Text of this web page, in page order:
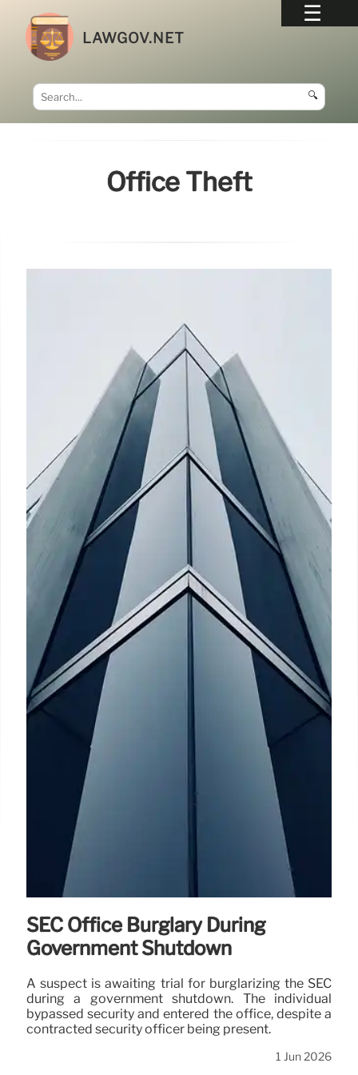
LAWGOV.NET
🔍
Office Theft
SEC Office Burglary During
Government Shutdown
A suspect is awaiting trial for burglarizing the SEC
during a government shutdown. The individual
bypassed security and entered the office, despite a
contracted security officer being present.
1 Jun 2026